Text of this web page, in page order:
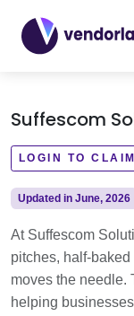
Suffescom
LOGIN TO
Updated in June, 2026
At Suffescom
pitches, half-
moves the needle.
helping